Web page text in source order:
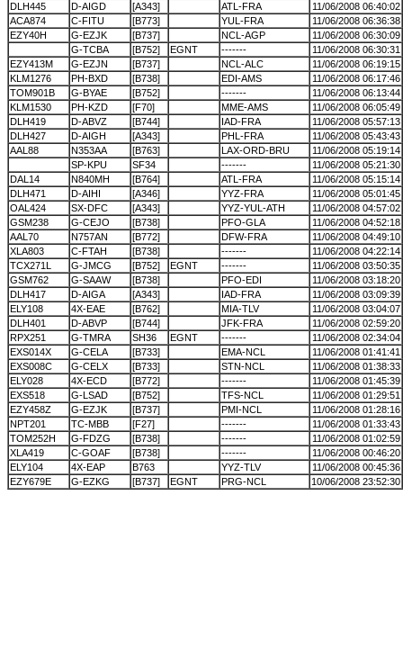
DLH445
D-AIGD [A343] ATL-FRA
11/06/2008 06:40:02
ACA874
C-FITU [B773] YUL-FRA
11/06/2008 06:36:38
EZY40H
G-EZJK [B737] NCL-AGP
11/06/2008 06:30:09
G-TCBA
[B752] EGNT -------
11/06/2008 06:30:31
EZY413M
G-EZJN [B737] NCL-ALC
11/06/2008 06:19:15
KLM1276
PH-BXD [B738] EDI-AMS
11/06/2008 06:17:46
TOM901B
G-BYAE [B752] -------
11/06/2008 06:13:44
KLM1530
PH-KZD [F70] MME-AMS
11/06/2008 06:05:49
DLH419
D-ABVZ [B744] IAD-FRA
11/06/2008 05:57:13
DLH427
D-AIGH [A343] PHL-FRA
11/06/2008 05:43:43
AAL88
N353AA [B763] LAX-ORD-BRU
11/06/2008 05:19:14
SP-KPU
SF34 -------
11/06/2008 05:21:30
DAL14
N840MH [B764] ATL-FRA
11/06/2008 05:15:14
DLH471
D-AIHI [A346] YYZ-FRA
11/06/2008 05:01:45
OAL424
SX-DFC [A343] YYZ-YUL-ATH
11/06/2008 04:57:02
GSM238
G-CEJO [B738] PFO-GLA
11/06/2008 04:52:18
AAL70
N757AN [B772] DFW-FRA
11/06/2008 04:49:10
XLA803
C-FTAH [B738] -------
11/06/2008 04:22:14
TCX271L
G-JMCG [B752] EGNT -------
11/06/2008 03:50:35
GSM762
G-SAAW [B738] PFO-EDI
11/06/2008 03:18:20
DLH417
D-AIGA [A343] IAD-FRA
11/06/2008 03:09:39
ELY108
4X-EAE [B762] MIA-TLV
11/06/2008 03:04:07
DLH401
D-ABVP [B744] JFK-FRA
11/06/2008 02:59:20
RPX251
G-TMRA SH36 EGNT -------
11/06/2008 02:34:04
EXS014X
G-CELA [B733] EMA-NCL
11/06/2008 01:41:41
EXS008C
G-CELX [B733] STN-NCL
11/06/2008 01:38:33
ELY028
4X-ECD [B772] -------
11/06/2008 01:45:39
EXS518
G-LSAD [B752] TFS-NCL
11/06/2008 01:29:51
EZY458Z
G-EZJK [B737] PMI-NCL
11/06/2008 01:28:16
NPT201
TC-MBB [F27] -------
11/06/2008 01:33:43
TOM252H
G-FDZG [B738] -------
11/06/2008 01:02:59
XLA419
C-GOAF [B738] -------
11/06/2008 00:46:20
ELY104
4X-EAP B763 YYZ-TLV
11/06/2008 00:45:36
EZY679E
G-EZKG [B737] EGNT PRG-NCL 10/06/2008 23:52:30